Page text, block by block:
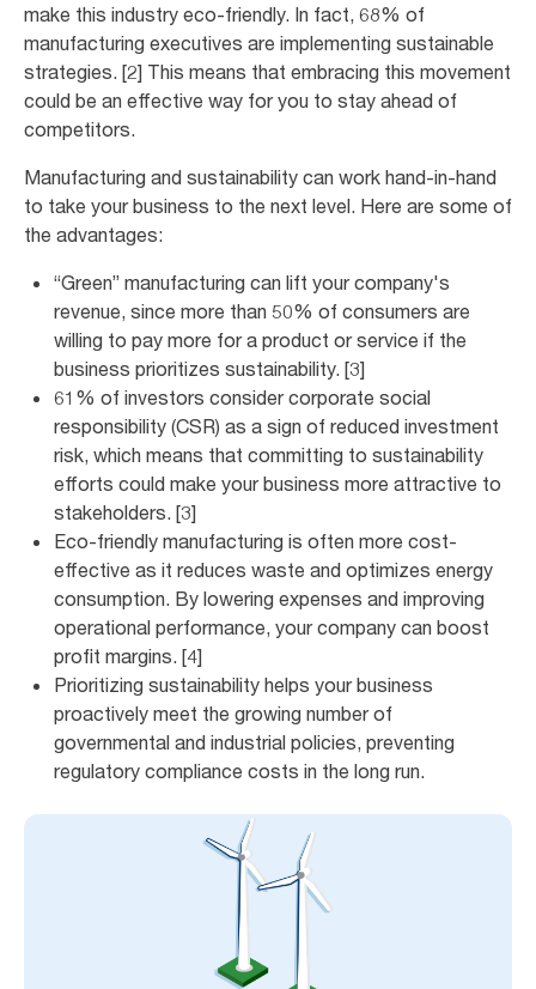
make this industry eco-friendly. In fact, 68% of
manufacturing executives are implementing sustainable
strategies. [2] This means that embracing this movement
could be an effective way for you to stay ahead of
competitors.
Manufacturing and sustainability can work hand-in-hand
to take your business to the next level. Here are some of
the advantages:
“Green” manufacturing can lift your company's
revenue, since more than 50% of consumers are
willing to pay more for a product or service if the
business prioritizes sustainability. [3]
61% of investors consider corporate social
responsibility (CSR) as a sign of reduced investment
risk, which means that committing to sustainability
efforts could make your business more attractive to
stakeholders. [3]
Eco-friendly manufacturing is often more cost-
effective as it reduces waste and optimizes energy
consumption. By lowering expenses and improving
operational performance, your company can boost
profit margins. [4]
Prioritizing sustainability helps your business
proactively meet the growing number of
governmental and industrial policies, preventing
regulatory compliance costs in the long run.